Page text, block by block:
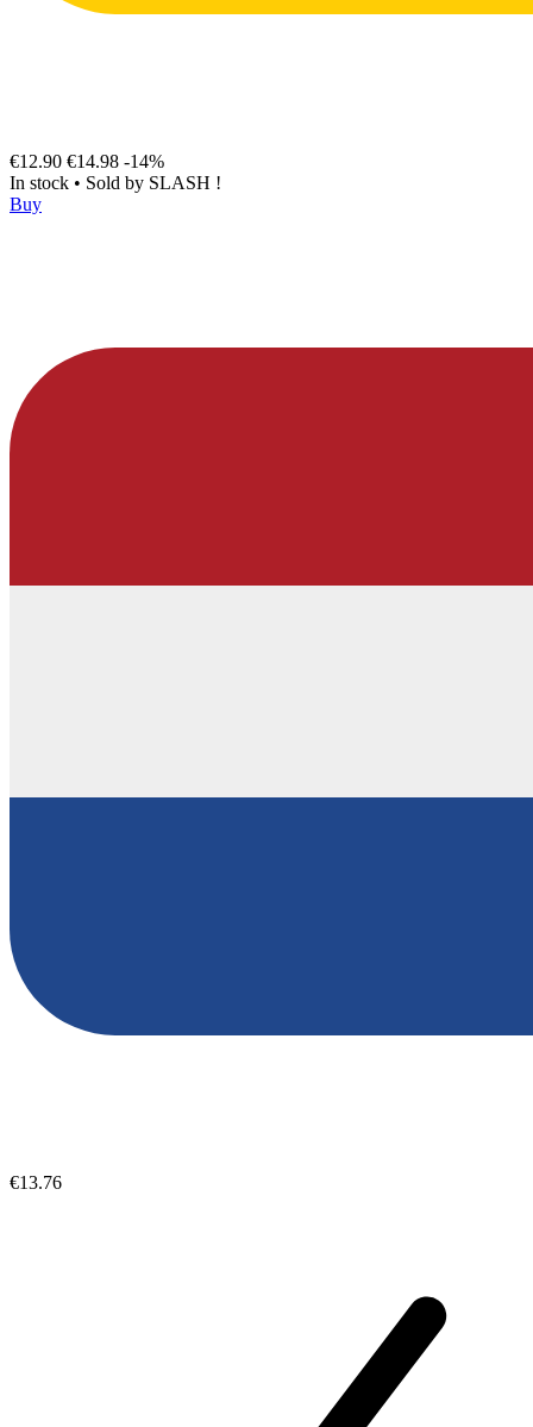
€12.90 €14.98 -14%
In stock • Sold by SLASH !
Buy
€13.76